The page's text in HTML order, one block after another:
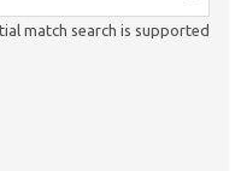
match search is supported